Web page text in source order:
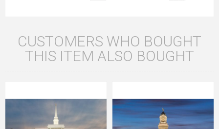
CUSTOMERS WHO BOUGHT
THIS ITEM ALSO BOUGHT